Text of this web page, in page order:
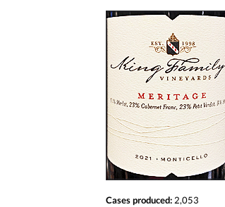
Cases produced: 2,053